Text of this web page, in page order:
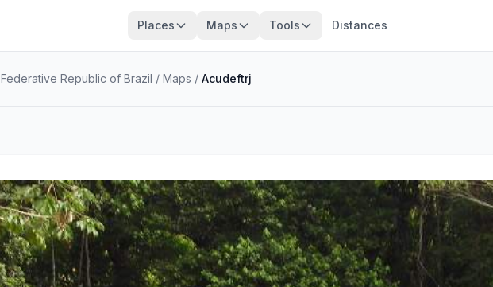
Places Maps Tools Distances
Federative Republic of Brazil / Maps / Acudeftrj